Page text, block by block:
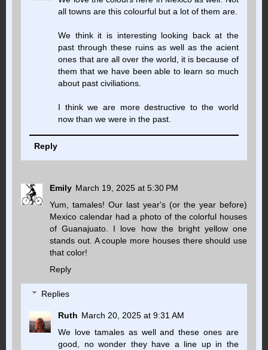
all towns are this colourful but a lot of them are.
We think it is interesting looking back at the
past through these ruins as well as the acient
ones that are all over the world, it is because of
them that we have been able to learn so much
about past civiliations.
I think we are more destructive to the world
now than we were in the past.
Reply
Emily March 19, 2025 at 5:30 PM
Yum, tamales! Our last year's (or the year before)
Mexico calendar had a photo of the colorful houses
of Guanajuato. I love how the bright yellow one
stands out. A couple more houses there should use
that color!
Reply
Replies
Ruth March 20, 2025 at 9:31 AM
We love tamales as well and these ones are
good, no wonder they have a line up in the